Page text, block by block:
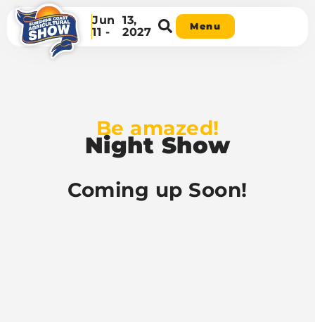
Jun
11 -
13,
2027
Menu
Be amazed!
Night Show
Coming up Soon!